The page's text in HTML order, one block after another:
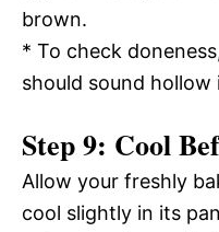
brown.
* To check
should sound hollow
Step 9: Cool
Allow your freshly
cool slightly in its